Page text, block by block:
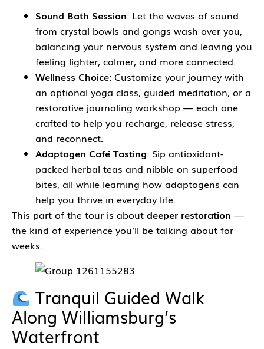
Sound Bath Session: Let the waves of sound
from crystal bowls and gongs wash over you,
balancing your nervous system and leaving you
feeling lighter, calmer, and more connected.
Wellness Choice: Customize your journey with
an optional yoga class, guided meditation, or a
restorative journaling workshop — each one
crafted to help you recharge, release stress,
and reconnect.
Adaptogen Café Tasting: Sip antioxidant-
packed herbal teas and nibble on superfood
bites, all while learning how adaptogens can
help you thrive in everyday life.
This part of the tour is about deeper restoration —
the kind of experience you’ll be talking about for
weeks.
Tranquil Guided Walk
Along Williamsburg’s
Waterfront